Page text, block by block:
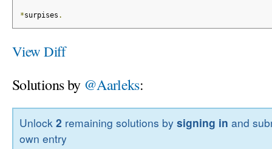
*surpises .
View Diff
Solutions by @Aarleks:
Unlock2 remaining solutions bysigning in and
own entry